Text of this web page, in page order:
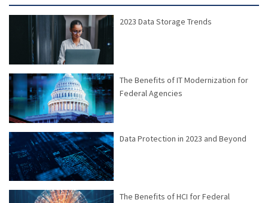
2023 Data Storage Trends
The Benefits of IT Modernization for
Federal Agencies
Data Protection in 2023 and Beyond
The Benefits of HCI for Federal